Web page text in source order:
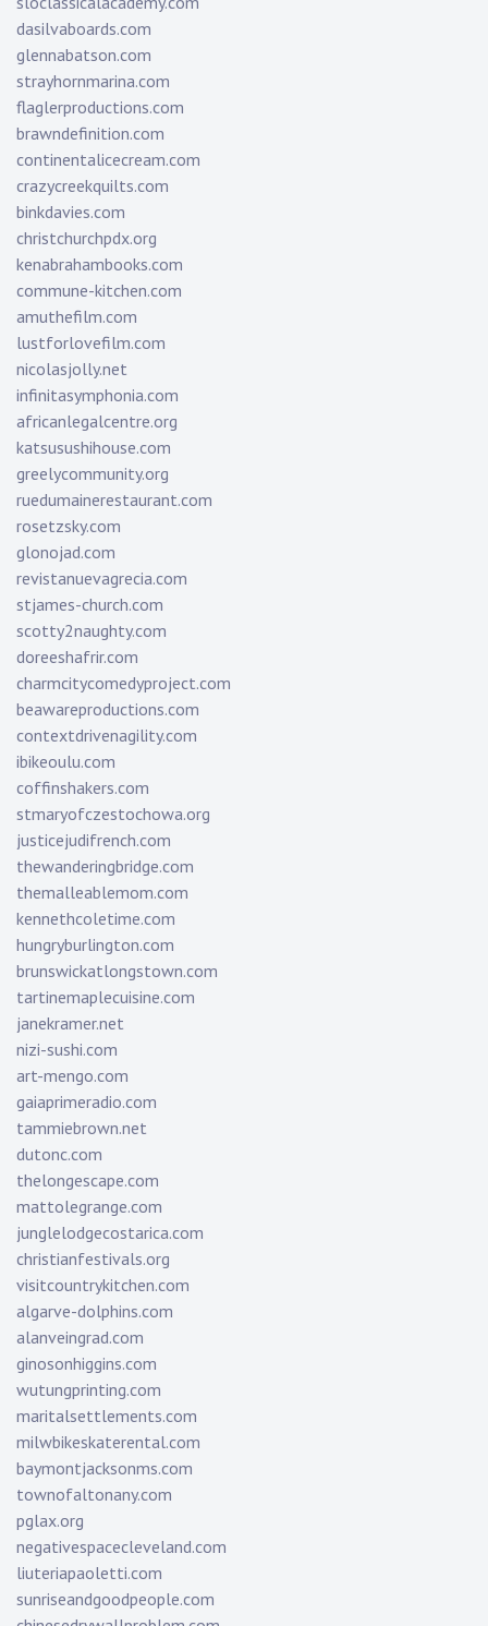
dasilvaboards.com
glennabatson.com
strayhornmarina.com
flaglerproductions.com
brawndefinition.com
continentalicecream.com
crazycreekquilts.com
binkdavies.com
christchurchpdx.org
kenabrahambooks.com
commune-kitchen.com
amuthefilm.com
lustforlovefilm.com
nicolasjolly.net
infinitasymphonia.com
africanlegalcentre.org
katsusushihouse.com
greelycommunity.org
ruedumainerestaurant.com
rosetzsky.com
glonojad.com
revistanuevagrecia.com
stjames-church.com
scotty2naughty.com
doreeshafrir.com
charmcitycomedyproject.com
beawareproductions.com
contextdrivenagility.com
ibikeoulu.com
coffinshakers.com
stmaryofczestochowa.org
justicejudifrench.com
thewanderingbridge.com
themalleablemom.com
kennethcoletime.com
hungryburlington.com
brunswickatlongstown.com
tartinemaplecuisine.com
janekramer.net
nizi-sushi.com
art-mengo.com
gaiaprimeradio.com
tammiebrown.net
dutonc.com
thelongescape.com
mattolegrange.com
junglelodgecostarica.com
christianfestivals.org
visitcountrykitchen.com
algarve-dolphins.com
alanveingrad.com
ginosonhiggins.com
wutungprinting.com
maritalsettlements.com
milwbikeskaterental.com
baymontjacksonms.com
townofaltonany.com
pglax.org
negativespacecleveland.com
liuteriapaoletti.com
sunriseandgoodpeople.com